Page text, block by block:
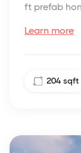
ft prefab
Learn more
204 sqft